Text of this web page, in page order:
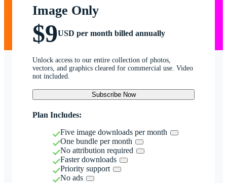
Image Only
$9USD per month billed annually
Unlock access to our entire collection of photos,
vectors, and graphics cleared for commercial use. Video
not included.
Subscribe Now
Plan Includes:
Five image downloads per month
One bundle per month
No attribution required
Faster downloads
Priority support
No ads